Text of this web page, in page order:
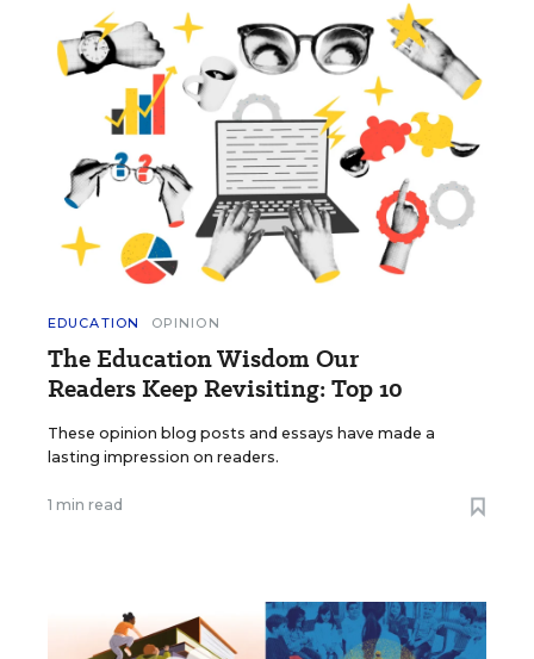
EDUCATION OPINION
The Education Wisdom Our
Readers Keep Revisiting: Top 10
These opinion blog posts and essays have made a
lasting impression on readers.
1 min read